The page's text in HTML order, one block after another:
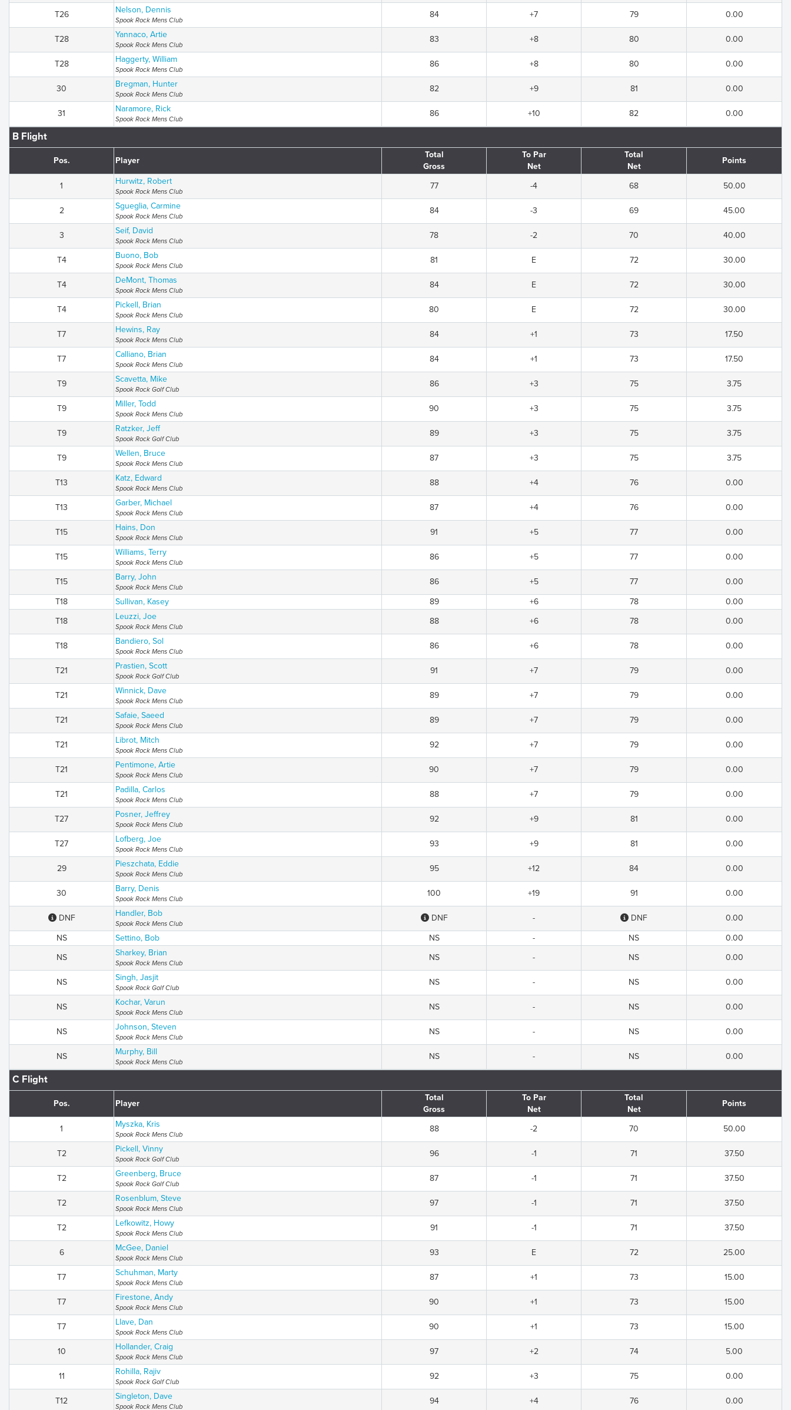
T26 Nelson, Dennis
Spook Rock Mens Club
84 +7 79 0.00
T28 Yannaco, Artie
Spook Rock Mens Club
83 +8 80 0.00
T28 Haggerty, William
Spook Rock Mens Club
86 +8 80 0.00
30 Bregman, Hunter
Spook Rock Mens Club
82 +9 81 0.00
31 Naramore, Rick
Spook Rock Mens Club
86 +10 82 0.00
B Flight
Pos. Player
Total
Gross
To Par
Net
Total
Net
Points
1 Hurwitz, Robert
Spook Rock Mens Club
77 -4 68 50.00
2 Sgueglia, Carmine
Spook Rock Mens Club
84 -3 69 45.00
3 Seif, David
Spook Rock Mens Club
78 -2 70 40.00
T4 Buono, Bob
Spook Rock Mens Club
81 E 72 30.00
T4 DeMont, Thomas
Spook Rock Mens Club
84 E 72 30.00
T4 Pickell, Brian
Spook Rock Mens Club
80 E 72 30.00
T7 Hewins, Ray
Spook Rock Mens Club
84 +1 73 17.50
T7 Calliano, Brian
Spook Rock Mens Club
84 +1 73 17.50
T9 Scavetta, Mike
Spook Rock Golf Club
86 +3 75 3.75
T9 Miller, Todd
Spook Rock Mens Club
90 +3 75 3.75
T9 Ratzker, Jeff
Spook Rock Golf Club
89 +3 75 3.75
T9 Wellen, Bruce
Spook Rock Mens Club
87 +3 75 3.75
T13 Katz, Edward
Spook Rock Mens Club
88 +4 76 0.00
T13 Garber, Michael
Spook Rock Mens Club
87 +4 76 0.00
T15 Hains, Don
Spook Rock Mens Club
91 +5 77 0.00
T15 Williams, Terry
Spook Rock Mens Club
86 +5 77 0.00
T15 Barry, John
Spook Rock Mens Club
86 +5 77
0.00
T18
Sullivan, Kasey 89 +6 78
0.00
T18
Leuzzi, Joe
Spook Rock Mens Club
88 +6 78 0.00
T18 Bandiero, Sol
Spook Rock Mens Club
86 +6 78 0.00
T21 Prastien, Scott
Spook Rock Golf Club
91 +7 79 0.00
T21 Winnick, Dave
Spook Rock Mens Club
89 +7 79 0.00
T21 Safaie, Saeed
Spook Rock Mens Club
89 +7 79 0.00
T21 Librot, Mitch
Spook Rock Mens Club
92 +7 79 0.00
T21 Pentimone, Artie
Spook Rock Mens Club
90 +7 79 0.00
T21 Padilla, Carlos
Spook Rock Mens Club
88 +7 79 0.00
T27 Posner, Jeffrey
Spook Rock Mens Club
92 +9 81 0.00
T27 Lofberg, Joe
Spook Rock Mens Club
93 +9 81 0.00
29 Pieszchata, Eddie
Spook Rock Mens Club
95 +12 84 0.00
30 Barry, Denis
Spook Rock Mens Club
100 +19 91 0.00
DNF Handler, Bob
Spook Rock Mens Club
DNF - DNF
0.00
NS
Settino, Bob NS - NS
0.00
NS
Sharkey, Brian
Spook Rock Mens Club
NS - NS 0.00
NS Singh, Jasjit
Spook Rock Golf Club
NS - NS 0.00
NS Kochar, Varun
Spook Rock Mens Club
NS - NS 0.00
NS Johnson, Steven
Spook Rock Mens Club
NS - NS 0.00
NS Murphy, Bill
Spook Rock Mens Club
NS - NS 0.00
C Flight
Pos. Player
Total
Gross
To Par
Net
Total
Net
Points
1 Myszka, Kris
Spook Rock Mens Club
88 -2 70 50.00
T2 Pickell, Vinny
Spook Rock Golf Club
96 -1 71 37.50
T2 Greenberg, Bruce
Spook Rock Golf Club
87 -1 71 37.50
T2 Rosenblum, Steve
Spook Rock Mens Club
97 -1 71 37.50
T2 Lefkowitz, Howy
Spook Rock Mens Club
91 -1 71 37.50
6 McGee, Daniel
Spook Rock Mens Club
93 E 72 25.00
T7 Schuhman, Marty
Spook Rock Mens Club
87 +1 73 15.00
T7 Firestone, Andy
Spook Rock Mens Club
90 +1 73 15.00
T7 Llave, Dan
Spook Rock Mens Club
90 +1 73 15.00
10 Hollander, Craig
Spook Rock Mens Club
97 +2 74 5.00
11 Rohilla, Rajiv
Spook Rock Golf Club
92 +3 75 0.00
T12 Singleton, Dave
Spook Rock Mens Club
94 +4 76 0.00